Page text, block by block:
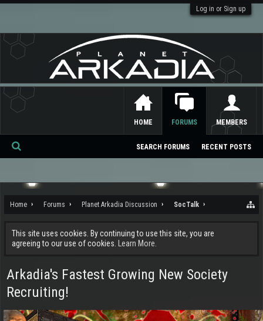
Log in or Sign up
Home Forums Planet Arkadia Discussion SocTalk
This site uses cookies. By continuing to use this site, you are
agreeing to our use of cookies.
Learn More.
Arkadia's Fastest Growing New Society
Recruiting!
HOME FORUMS
SEARCH FORUMS RECENT POSTS
MEMBERS
Se
ch